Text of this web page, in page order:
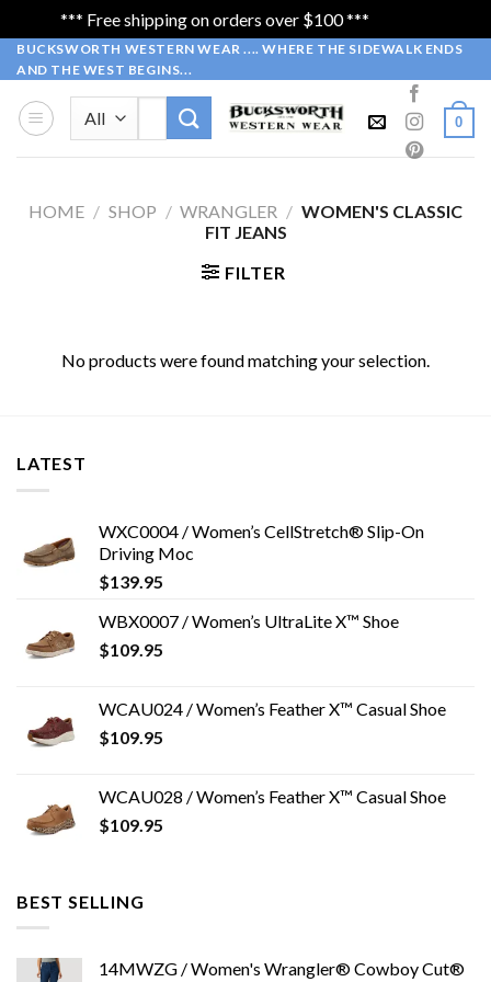
*** Free shipping on orders over $100 ***
Skip
to
content
BUCKSWORTH WESTERN WEAR .... WHERE THE SIDEWALK ENDS
AND THE WEST BEGINS...
Search
0
HOME / SHOP / WRANGLER / WOMEN'S CLASSIC
FIT JEANS
FILTER
No products were found matching your selection.
LATEST
WXC0004 / Women’s CellStretch® Slip-On
Driving Moc
$139.95
WBX0007 / Women’s UltraLite X™ Shoe
$109.95
WCAU024 / Women’s Feather X™ Casual Shoe
$109.95
WCAU028 / Women’s Feather X™ Casual Shoe
$109.95
BEST SELLING
14MWZG / Women's Wrangler® Cowboy Cut®